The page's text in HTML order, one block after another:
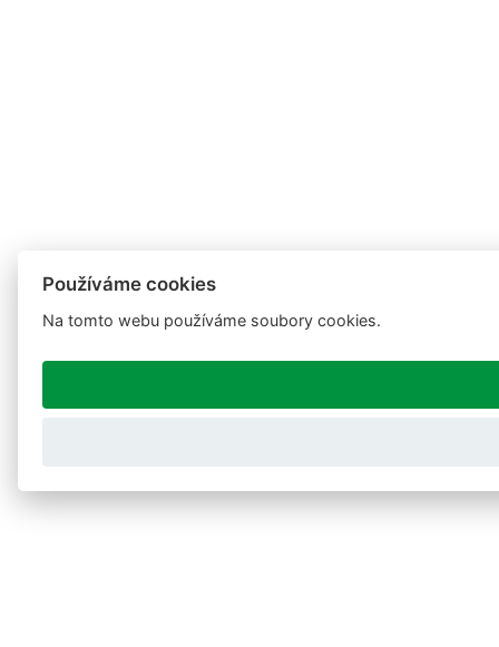
Používáme cookies
Na tomto webu používáme soubory cookies.